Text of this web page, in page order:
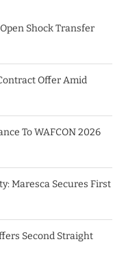
Shock Transfer
Offer Amid
To WAFCON 2026
Maresca Secures First
Second Straight